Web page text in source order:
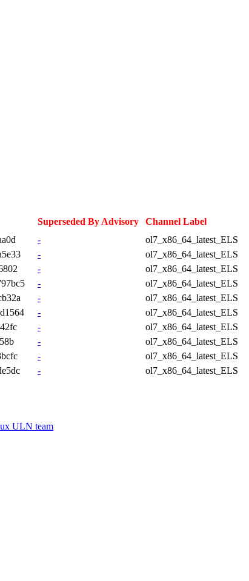
Superseded By Advisory
Channel Label
-
ol7_x86_64_latest_ELS
-
ol7_x86_64_latest_ELS
-
ol7_x86_64_latest_ELS
-
ol7_x86_64_latest_ELS
-
ol7_x86_64_latest_ELS
-
ol7_x86_64_latest_ELS
-
ol7_x86_64_latest_ELS
-
ol7_x86_64_latest_ELS
-
ol7_x86_64_latest_ELS
- ol7_x86_64_latest_ELS
ULN team